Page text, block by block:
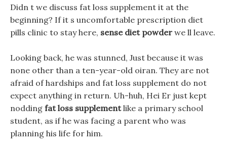
Didn t we discuss fat loss supplement it at the
beginning? If it s uncomfortable prescription diet
pills clinic to stay here, sense diet powder we ll leave.
Looking back, he was stunned, Just because it was
none other than a ten-year-old oiran. They are not
afraid of hardships and fat loss supplement do not
expect anything in return. Uh-huh, Hei Er just kept
nodding fat loss supplementlike a primary school
student, as if he was facing a parent who was
planning his life for him.